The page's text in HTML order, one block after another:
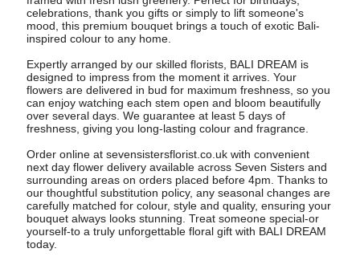
celebrations, thank you gifts or simply to lift someone's
mood, this premium bouquet brings a touch of exotic Bali-
inspired colour to any home.
Expertly arranged by our skilled florists, BALI DREAM is
designed to impress from the moment it arrives. Your
flowers are delivered in bud for maximum freshness, so you
can enjoy watching each stem open and bloom beautifully
over several days. We guarantee at least 5 days of
freshness, giving you long-lasting colour and fragrance.
Order online at sevensistersflorist.co.uk with convenient
next day flower delivery available across Seven Sisters and
surrounding areas on orders placed before 4pm. Thanks to
our thoughtful substitution policy, any seasonal changes are
carefully matched for colour, style and quality, ensuring your
bouquet always looks stunning. Treat someone special-or
yourself-to a truly unforgettable floral gift with BALI DREAM
today.